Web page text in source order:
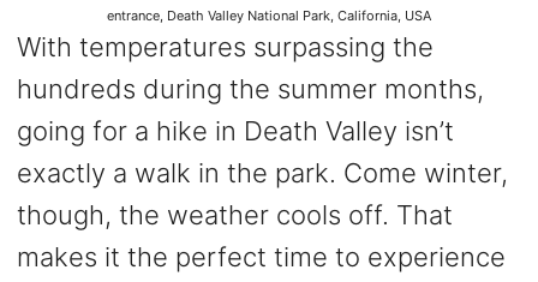
entrance, Death Valley National Park, California, USA
With temperatures surpassing the
hundreds during the summer months,
going for a hike in Death Valley isn’t
exactly a walk in the park. Come winter,
though, the weather cools off. That
makes it the perfect time to experience